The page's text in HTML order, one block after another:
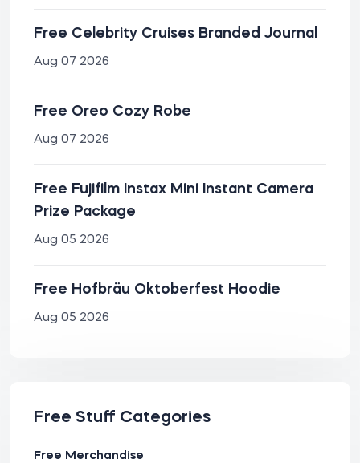
Free Celebrity Cruises Branded Journal
Aug 07 2026
Free Oreo Cozy Robe
Aug 07 2026
Free Fujifilm Instax Mini Instant Camera
Prize Package
Aug 05 2026
Free Hofbräu Oktoberfest Hoodie
Aug 05 2026
Free Stuff Categories
Free Merchandise